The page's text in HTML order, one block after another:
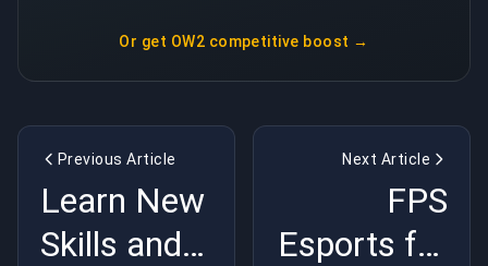
Or get OW2 competitive boost →
Previous Article
Learn New
Skills and
Next Article
FPS
Esports for